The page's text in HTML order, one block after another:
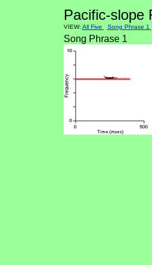
Pacific-slope
VIEW: All Five Song Phrase 1
Song Phrase 1